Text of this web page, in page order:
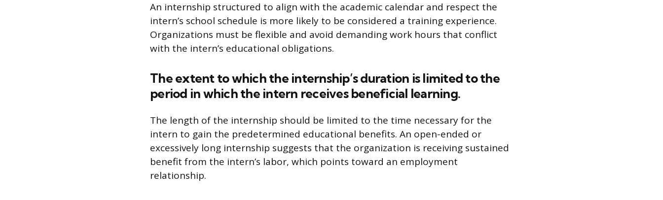
An internship structured to align with the academic calendar and respect the
intern’s school schedule is more likely to be considered a training experience.
Organizations must be flexible and avoid demanding work hours that conflict
with the intern’s educational obligations.
The extent to which the internship’s duration is limited to the
period in which the intern receives beneficial learning.
The length of the internship should be limited to the time necessary for the
intern to gain the predetermined educational benefits. An open-ended or
excessively long internship suggests that the organization is receiving sustained
benefit from the intern’s labor, which points toward an employment
relationship.